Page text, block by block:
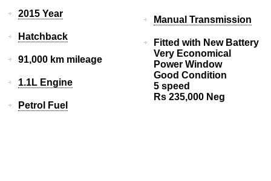
2015 Year
Hatchback
91,000 km mileage
1.1L Engine
Petrol Fuel
Manual Transmission
Fitted with New Battery
Very Economical
Power Window
Good Condition
5 speed
Rs 235,000 Neg